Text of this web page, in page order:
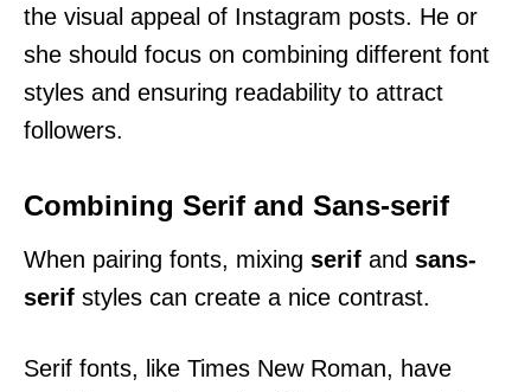
the visual appeal of Instagram posts. He or
she should focus on combining different font
styles and ensuring readability to attract
followers.
Combining Serif and Sans-serif
When pairing fonts, mixing serif and sans-
serif styles can create a nice contrast.
Serif fonts, like Times New Roman, have